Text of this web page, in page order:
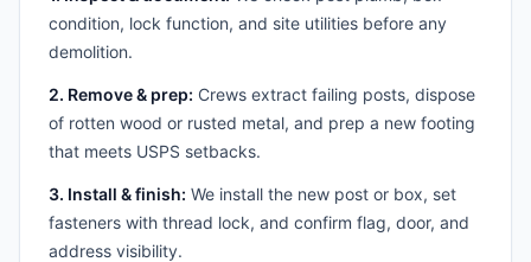
condition, lock function, and site utilities before any
demolition.
2. Remove & prep: Crews extract failing posts, dispose
of rotten wood or rusted metal, and prep a new footing
that meets USPS setbacks.
3. Install & finish: We install the new post or box, set
fasteners with thread lock, and confirm flag, door, and
address visibility.